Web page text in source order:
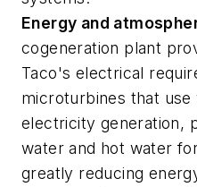
Energy and
cogeneration plant
Taco's electrical
microturbines that
electricity generation,
water and hot water
greatly reducing